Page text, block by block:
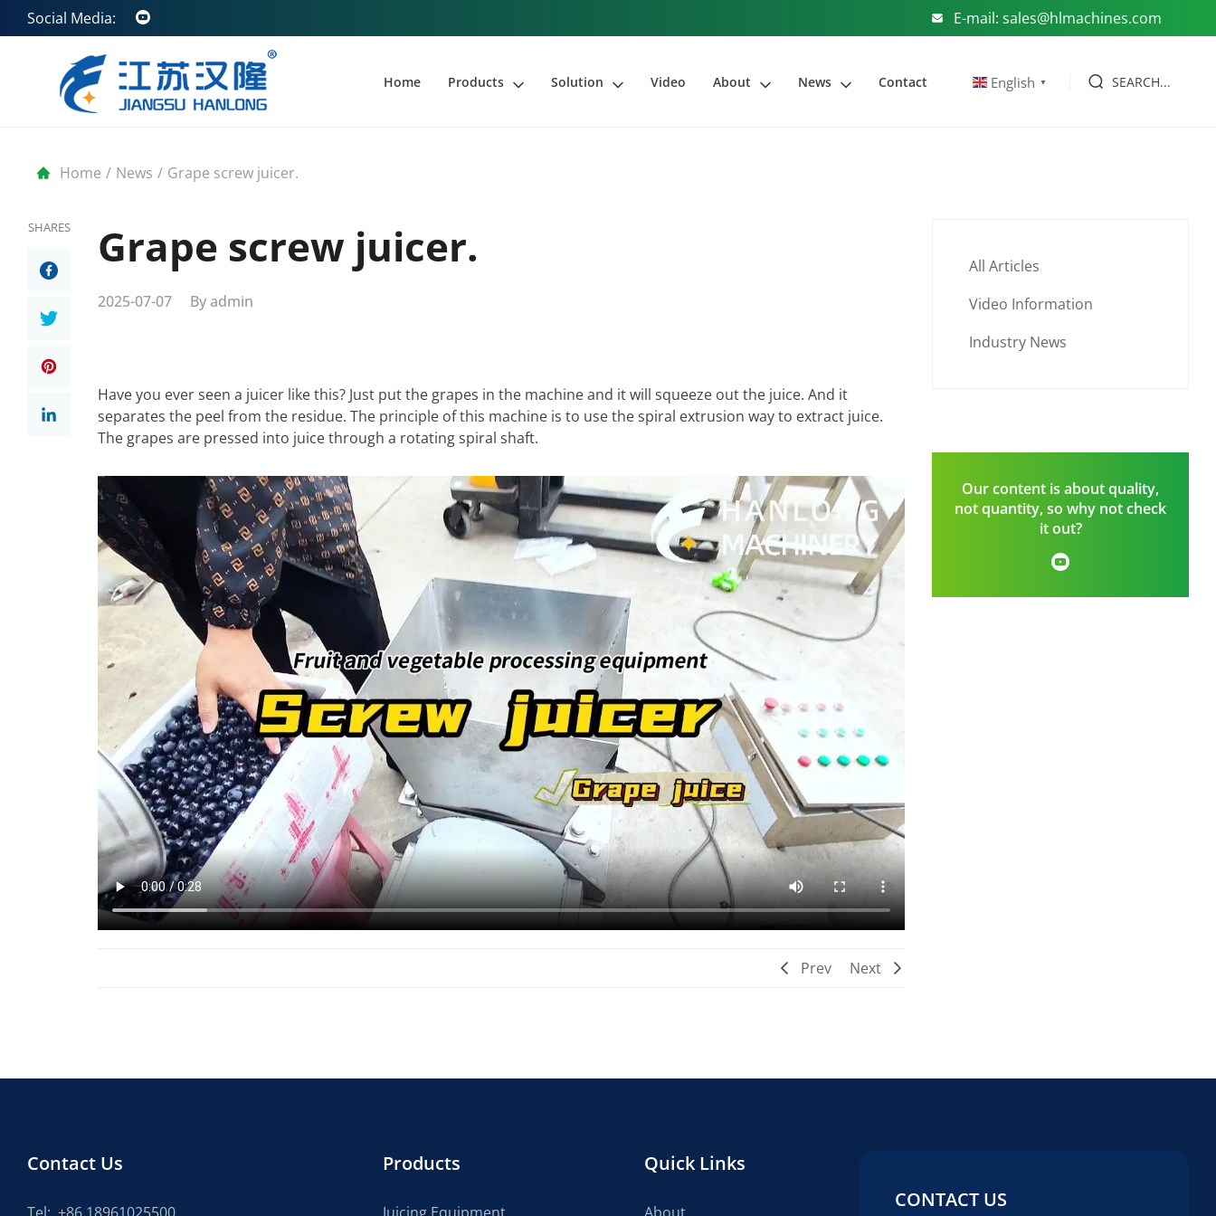
Social Media: E-mail: sales@hlmachines.com
Home Products Solution Video About News Contact English ▼ SEARCH...
Home / News / Grape screw juicer.
SHARES Grape screw juicer.
2025-07-07 By admin
Have you ever seen a juicer like this? Just put the grapes in the machine and it will squeeze out the juice. And it
separates the peel from the residue. The principle of this machine is to use the spiral extrusion way to extract juice.
The grapes are pressed into juice through a rotating spiral shaft.
Prev Next
All Articles
Video Information
Industry News
Our content is about quality,
not quantity, so why not check
it out?
Contact Us Products Quick Links
CONTACT US